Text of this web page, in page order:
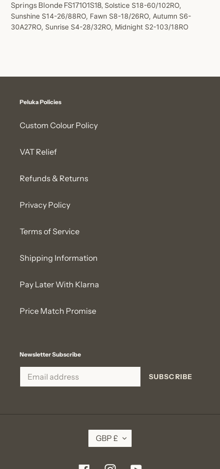
Springs Blonde FS17101S18, Solstice S18-60/102RO,
Sunshine S14-26/88RO, Fawn S8-18/26RO, Autumn S6-
30A27RO, Sunrise S4-28/32RO, Midnight S2-103/18RO
Peluka Policies
Custom Colour Policy
VAT Relief
Refunds & Returns
Privacy Policy
Terms of Service
Shipping Information
Pay Later With Klarna
Price Match Promise
Newsletter Subscribe
SUBSCRIBE
C
R
E
GBP £